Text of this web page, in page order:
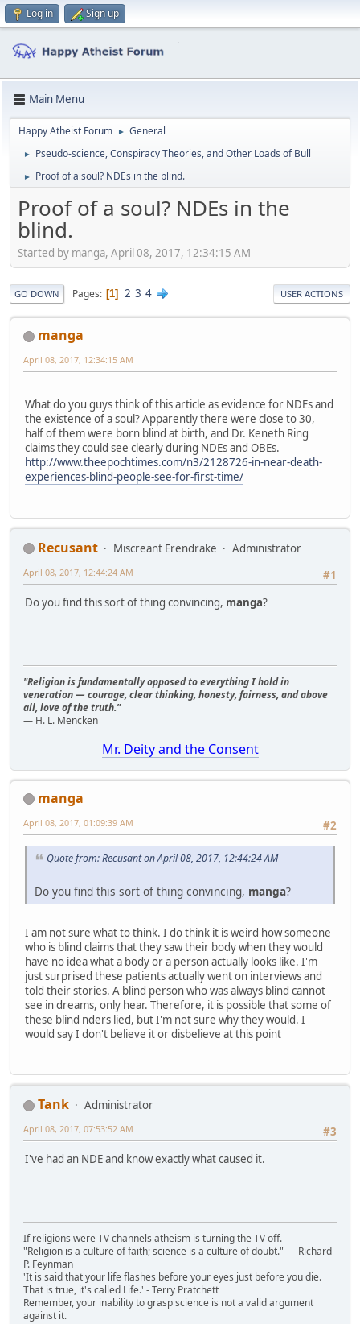
Log in Sign up
Main Menu
Happy Atheist Forum ► General
► Pseudo-science, Conspiracy Theories, and Other Loads of Bull
► Proof of a soul? NDEs in the blind.
Proof of a soul? NDEs in the
blind.
Started by manga, April 08, 2017, 12:34:15 AM
GO DOWN Pages 1 2 3 4 USER ACTIONS
manga
April 08, 2017, 12:34:15 AM
What do you guys think of this article as evidence for NDEs and
the existence of a soul? Apparently there were close to 30,
half of them were born blind at birth, and Dr. Keneth Ring
claims they could see clearly during NDEs and OBEs.
http://www.theepochtimes.com/n3/2128726-in-near-death-
experiences-blind-people-see-for-first-time/
Recusant Miscreant Erendrake
Administrator
#1
April 08, 2017, 12:44:24 AM
Do you find this sort of thing convincing, manga?
"Religion is fundamentally opposed to everything I hold in
veneration — courage, clear thinking, honesty, fairness, and above
all, love of the truth."
— H. L. Mencken
Mr. Deity and the Consent
manga
#2
April 08, 2017, 01:09:39 AM
Quote from: Recusant on April 08, 2017, 12:44:24 AM
Do you find this sort of thing convincing, manga?
I am not sure what to think. I do think it is weird how someone
who is blind claims that they saw their body when they would
have no idea what a body or a person actually looks like. I'm
just surprised these patients actually went on interviews and
told their stories. A blind person who was always blind cannot
see in dreams, only hear. Therefore, it is possible that some of
these blind nders lied, but I'm not sure why they would. I
would say I don't believe it or disbelieve at this point
Tank
Administrator
#3
April 08, 2017, 07:53:52 AM
I've had an NDE and know exactly what caused it.
If religions were TV channels atheism is turning the TV off.
"Religion is a culture of faith; science is a culture of doubt." ― Richard
P. Feynman
'It is said that your life flashes before your eyes just before you die.
That is true, it's called Life.' - Terry Pratchett
Remember, your inability to grasp science is not a valid argument
against it.